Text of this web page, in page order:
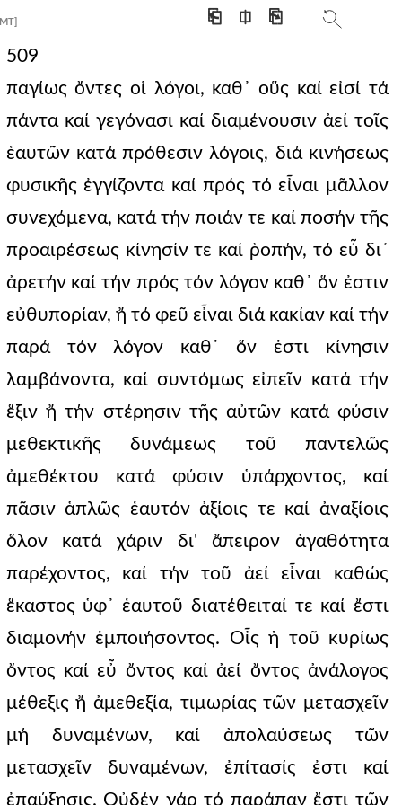
[MT] ⎗ ⎅ ⎘
509
παγίως ὄντες οἱ λόγοι, καθ᾿ οὕς καί εἰσί τά
πάντα καί γεγόνασι καί διαμένουσιν ἀεί τοῖς
ἑαυτῶν κατά πρόθεσιν λόγοις, διά κινήσεως
φυσικῆς ἐγγίζοντα καί πρός τό εἶναι μᾶλλον
συνεχόμενα, κατά τήν ποιάν τε καί ποσήν τῆς
προαιρέσεως κίνησίν τε καί ῥοπήν, τό εὖ δι᾿
ἀρετήν καί τήν πρός τόν λόγον καθ᾿ ὅν ἐστιν
εὐθυπορίαν, ἤ τό φεῦ εἶναι διά κακίαν καί τήν
παρά τόν λόγον καθ᾿ ὅν ἐστι κίνησιν
λαμβάνοντα, καί συντόμως εἰπεῖν κατά τήν
ἕξιν ἤ τήν στέρησιν τῆς αὐτῶν κατά φύσιν
μεθεκτικῆς δυνάμεως τοῦ παντελῶς
ἀμεθέκτου κατά φύσιν ὑπάρχοντος, καί
πᾶσιν ἁπλῶς ἑαυτόν ἀξίοις τε καί ἀναξίοις
ὅλον κατά χάριν δι' ἄπειρον ἀγαθότητα
παρέχοντος, καί τήν τοῦ ἀεί εἶναι καθώς
ἕκαστος ὑφ᾿ ἑαυτοῦ διατέθειταί τε καί ἔστι
διαμονήν ἐμποιήσοντος. Οἷς ἡ τοῦ κυρίως
ὄντος καί εὖ ὄντος καί ἀεί ὄντος ἀνάλογος
μέθεξις ἤ ἀμεθεξία, τιμωρίας τῶν μετασχεῖν
μή δυναμένων, καί ἀπολαύσεως τῶν
μετασχεῖν δυναμένων, ἐπίτασίς ἐστι καί
ἐπαύξησις. Οὐδέν γάρ τό παράπαν ἔστι τῶν